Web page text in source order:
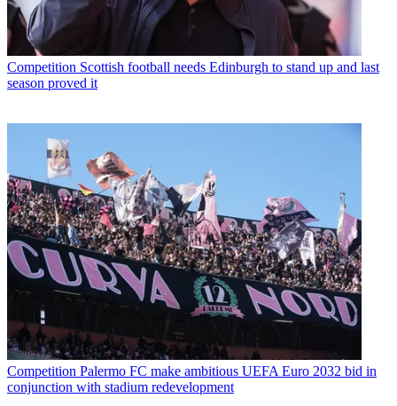
Competition Scottish football needs Edinburgh to stand up and last
season proved it
Competition Palermo FC make ambitious UEFA Euro 2032 bid in
conjunction with stadium redevelopment